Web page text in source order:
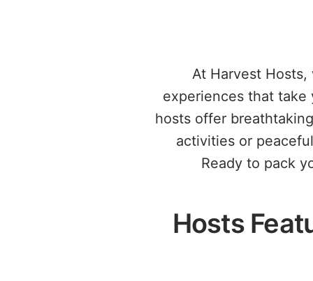
At Harvest
experiences that take
hosts offer
activities or
Ready to pack
Hosts